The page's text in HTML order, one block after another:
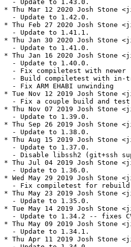
  - Update to 1.43.0.
* Thu Mar 12 2020 Josh Stone
  - Update to 1.42.0.
* Thu Feb 27 2020 Josh Stone
  - Update to 1.41.1.
* Thu Jan 30 2020 Josh Stone
  - Update to 1.41.0.
* Thu Jan 16 2020 Josh Stone
  - Update to 1.40.0.
- Fix compiletest with newer
- Build compiletest with in-
  - Fix ARM EHABI unwinding
* Tue Nov 12 2019 Josh Stone
- Fix a couple build and
* Thu Nov 07 2019 Josh Stone
  - Update to 1.39.0.
* Thu Sep 26 2019 Josh Stone
  - Update to 1.38.0.
* Thu Aug 15 2019 Josh Stone
  - Update to 1.37.0.
- Disable libssh2 (git+ssh
* Thu Jul 04 2019 Josh Stone
  - Update to 1.36.0.
* Wed May 29 2019 Josh Stone
- Fix compiletest for rebuild
* Thu May 23 2019 Josh Stone
  - Update to 1.35.0.
* Tue May 14 2019 Josh Stone
- Update to 1.34.2 -- fixes
* Thu May 09 2019 Josh Stone
  - Update to 1.34.1.
* Thu Apr 11 2019 Josh Stone